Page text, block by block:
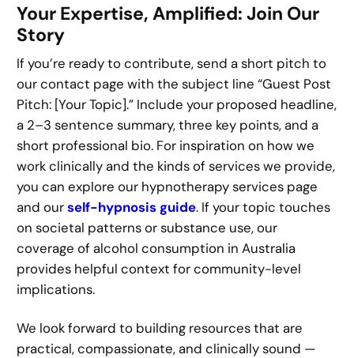
Your Expertise, Amplified: Join Our
Story
If you’re ready to contribute, send a short pitch to
our contact page with the subject line “Guest Post
Pitch: [Your Topic].” Include your proposed headline,
a 2–3 sentence summary, three key points, and a
short professional bio. For inspiration on how we
work clinically and the kinds of services we provide,
you can explore our hypnotherapy services page
and ourself-hypnosis guide. If your topic touches
on societal patterns or substance use, our
coverage of alcohol consumption in Australia
provides helpful context for community-level
implications.
We look forward to building resources that are
practical, compassionate, and clinically sound —